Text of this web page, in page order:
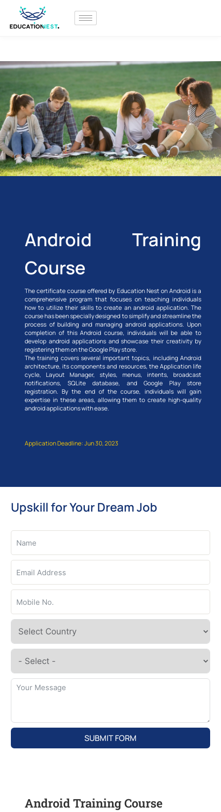
Android Training
Course
The certificate course offered by Education Nest on Android is a
comprehensive program that focuses on teaching individuals
how to utilize their skills to create an android application. The
course has been specially designed to simplify and streamline the
process of building and managing android applications. Upon
completion of this Android course, individuals will be able to
develop android applications and showcase their creativity by
registering them on the Google Play store.
The training covers several important topics, including Android
architecture, its components and resources, the Application life
cycle, Layout Manager, styles, menus, intents, broadcast
notifications, SQLite database, and Google Play store
registration. By the end of the course, individuals will gain
expertise in these areas, allowing them to create high-quality
android applications with ease.
Application Deadline: Jun 30, 2023
Upskill for Your Dream Job
SUBMIT FORM
Android Training Course